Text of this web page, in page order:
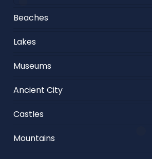
Beaches
Lakes
Museums
Ancient City
Castles
Mountains